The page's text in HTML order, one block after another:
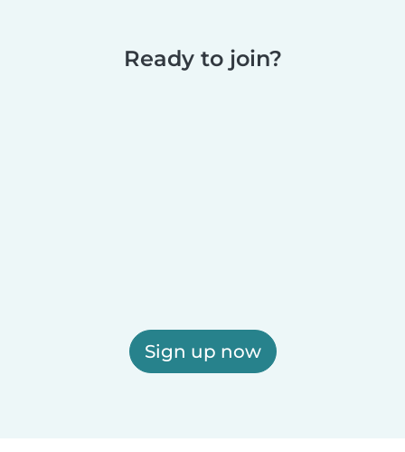
Ready to join?
Sign up now